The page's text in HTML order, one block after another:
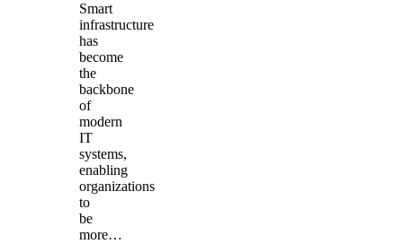
Smart
infrastructure
has
become
the
backbone
of
modern
IT
systems,
enabling
organizations
to
be
more…